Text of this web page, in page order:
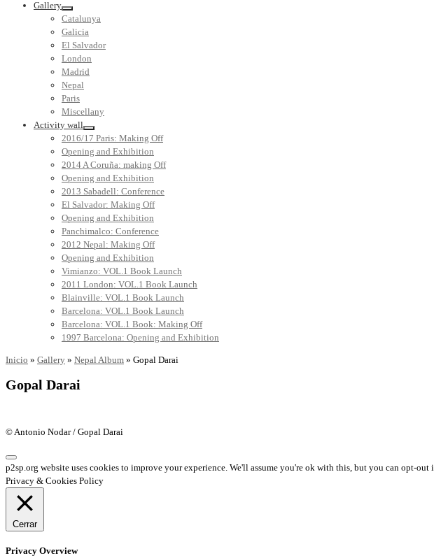
Gallery
Catalunya
Galicia
El Salvador
London
Madrid
Nepal
Paris
Miscellany
Activity wall
2016/17 Paris: Making Off
Opening and Exhibition
2014 A Coruña: making Off
Opening and Exhibition
2013 Sabadell: Conference
El Salvador: Making Off
Opening and Exhibition
Panchimalco: Conference
2012 Nepal: Making Off
Opening and Exhibition
Vimianzo: VOL.1 Book Launch
2011 London: VOL.1 Book Launch
Blainville: VOL.1 Book Launch
Barcelona: VOL.1 Book Launch
Barcelona: VOL.1 Book: Making Off
1997 Barcelona: Opening and Exhibition
Inicio » Gallery » Nepal Album » Gopal Darai
Gopal Darai
© Antonio Nodar / Gopal Darai
p2sp.org website uses cookies to improve your experience. We'll assume you're ok with this, but you can opt-out
Privacy & Cookies Policy
Cerrar
Privacy Overview